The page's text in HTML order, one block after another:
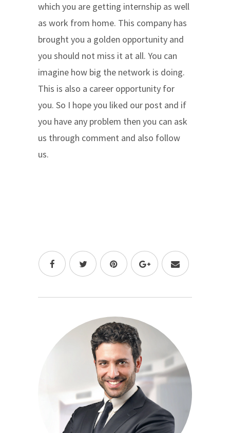
which you are getting internship as well
as work from home. This company has
brought you a golden opportunity and
you should not miss it at all. You can
imagine how big the network is doing.
This is also a career opportunity for
you. So I hope you liked our post and if
you have any problem then you can ask
us through comment and also follow
us.